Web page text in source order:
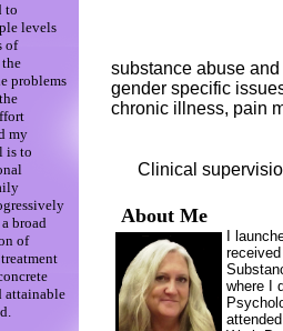
to
levels
of
problems
my
is to
broad
of
attainable
substance abuse and
gender specific
chronic illness, pain
Clinical
About Me
I
where I